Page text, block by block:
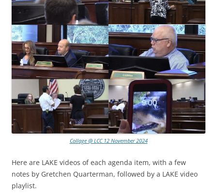
Collage @ LCC 12 November 2024
Here are LAKE videos of each agenda item, with a few
notes by Gretchen Quarterman, followed by a LAKE video
playlist.